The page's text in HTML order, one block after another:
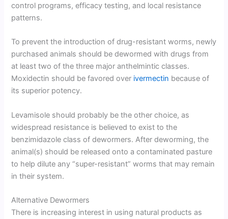
control programs, efficacy testing, and local resistance
patterns.
To prevent the introduction of drug-resistant worms, newly
purchased animals should be dewormed with drugs from
at least two of the three major anthelmintic classes.
Moxidectin should be favored over ivermectin because of
its superior potency.
Levamisole should probably be the other choice, as
widespread resistance is believed to exist to the
benzimidazole class of dewormers. After deworming, the
animal(s) should be released onto a contaminated pasture
to help dilute any “super-resistant” worms that may remain
in their system.
Alternative Dewormers
There is increasing interest in using natural products as